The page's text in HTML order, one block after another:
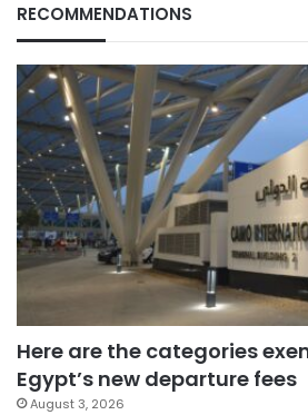
RECOMMENDATIONS
Here are the categories
Egypt’s new departure fees
August 3, 2026